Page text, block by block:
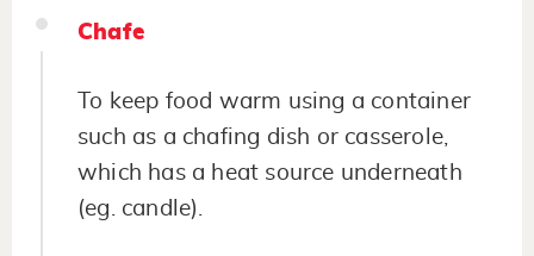
Chafe
To keep food warm using a container
such as a chafing dish or casserole,
which has a heat source underneath
(eg. candle).